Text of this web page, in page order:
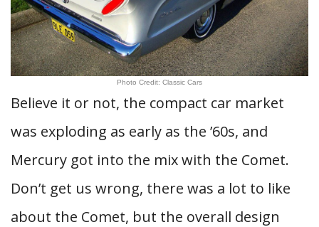
Photo Credit: Classic Cars
Believe it or not, the compact car market
was exploding as early as the ’60s, and
Mercury got into the mix with the Comet.
Don’t get us wrong, there was a lot to like
about the Comet, but the overall design